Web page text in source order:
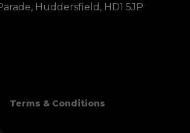
Huddersfield, HD1 5JP
Terms & Conditions